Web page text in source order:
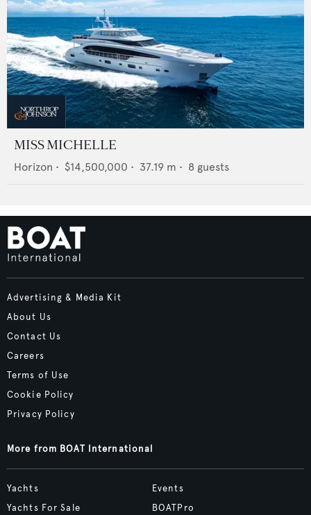
MISS MICHELLE
Horizon • $14,500,000 • 37.19 m • 8 guests
Advertising & Media Kit
About Us
Contact Us
Careers
Terms of Use
Cookie Policy
Privacy Policy
More from BOAT International
Yachts
Yachts For Sale
Events
BOATPro